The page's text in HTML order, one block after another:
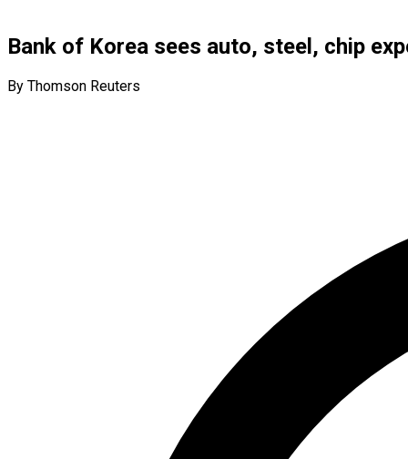
Bank of Korea sees auto, steel, chip
By Thomson Reuters